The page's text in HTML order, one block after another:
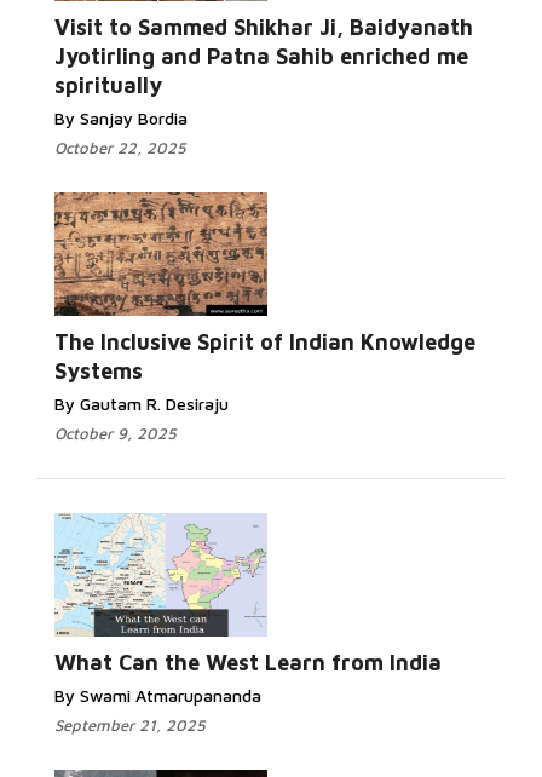
Visit to Sammed Shikhar Ji, Baidyanath
Jyotirling and Patna Sahib enriched me
spiritually
By Sanjay Bordia
October 22, 2025
The Inclusive Spirit of Indian Knowledge
Systems
By Gautam R. Desiraju
October 9, 2025
What Can the West Learn from India
By Swami Atmarupananda
September 21, 2025